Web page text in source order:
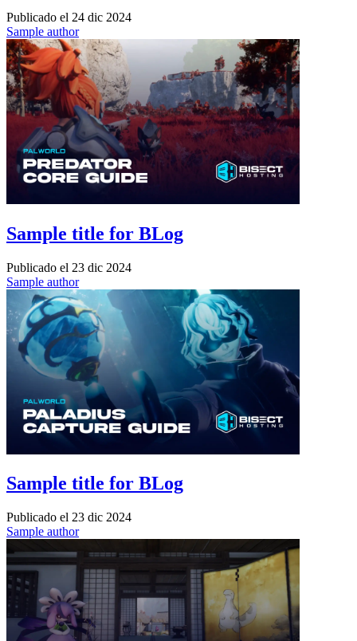
Publicado el 24 dic 2024
Sample author
Sample title for BLog
Publicado el 23 dic 2024
Sample author
Sample title for BLog
Publicado el 23 dic 2024
Sample author